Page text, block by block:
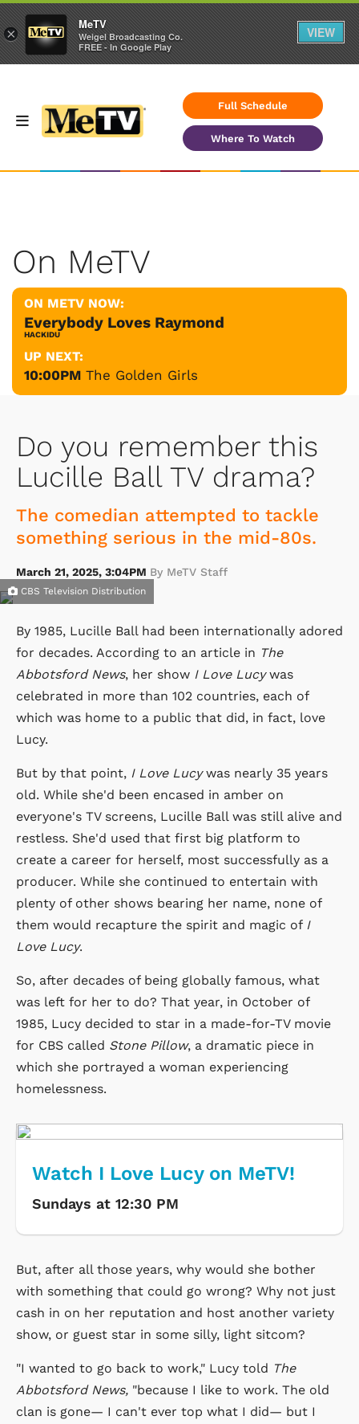
Full Schedule
Where To Watch
On MeTV
ON METV NOW:
Everybody Loves Raymond
HACKIDU
UP NEXT:
10:00PM The Golden Girls
Do you remember this
Lucille Ball TV drama?
The comedian attempted to tackle
something serious in the mid-80s.
March 21, 2025, 3:04PM By MeTV Staff
CBS Television Distribution
By 1985, Lucille Ball had been internationally adored
for decades. According to an article in The
Abbotsford News, her show I Love Lucywas
celebrated in more than 102 countries, each of
which was home to a public that did, in fact, love
Lucy.
But by that point, I Love Lucywas nearly 35 years
old. While she'd been encased in amber on
everyone's TV screens, Lucille Ball was still alive and
restless. She'd used that first big platform to
create a career for herself, most successfully as a
producer. While she continued to entertain with
plenty of other shows bearing her name, none of
them would recapture the spirit and magic of I
Love Lucy.
So, after decades of being globally famous, what
was left for her to do? That year, in October of
1985, Lucy decided to star in a made-for-TV movie
for CBS called Stone Pillow, a dramatic piece in
which she portrayed a woman experiencing
homelessness.
Watch I Love Lucy on MeTV!
Sundays at 12:30 PM
But, after all those years, why would she bother
with something that could go wrong? Why not just
cash in on her reputation and host another variety
show, or guest star in some silly, light sitcom?
"I wanted to go back to work," Lucy told The
Abbotsford News, "because I like to work. The old
clan is gone— I can't ever top what I did— but I
×
MeTV
Weigel Broadcasting Co.
FREE - In Google Play
VIEW